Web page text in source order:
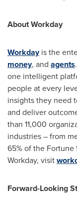
About Workday
Workdayis the
money, and agents
one intelligent
people at every
insights they need
and deliver
than 11,000
industries – from
65% of the
Workday, visit
Forward-Looking